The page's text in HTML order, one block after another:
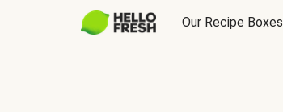
Our Recipe Boxes